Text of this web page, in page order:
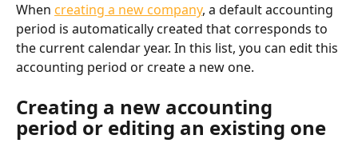
When creating a new company, a default accounting
period is automatically created that corresponds to
the current calendar year. In this list, you can edit this
accounting period or create a new one.
Creating a new accounting
period or editing an existing one